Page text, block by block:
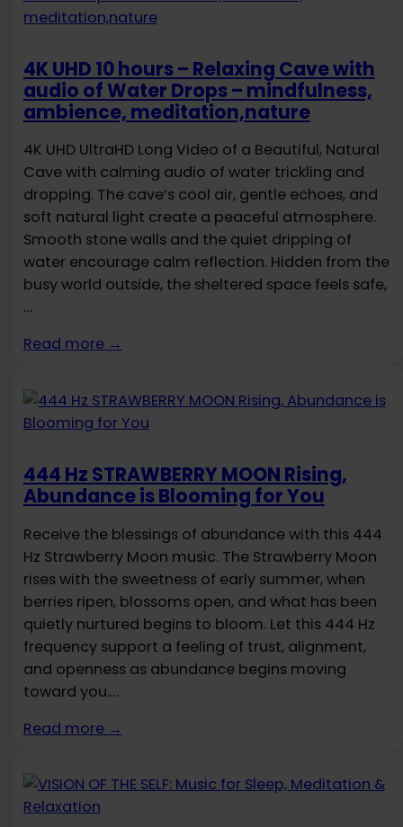
4K UHD 10 hours – Relaxing Cave with
audio of Water Drops – mindfulness,
ambience, meditation,nature
4K UHD UltraHD Long Video of a Beautiful, Natural
Cave with calming audio of water trickling and
dropping. The cave’s cool air, gentle echoes, and
soft natural light create a peaceful atmosphere.
Smooth stone walls and the quiet dripping of
water encourage calm reflection. Hidden from the
busy world outside, the sheltered space feels safe,
…
Read more →
444 Hz STRAWBERRY MOON Rising,
Abundance is Blooming for You
Receive the blessings of abundance with this 444
Hz Strawberry Moon music. The Strawberry Moon
rises with the sweetness of early summer, when
berries ripen, blossoms open, and what has been
quietly nurtured begins to bloom. Let this 444 Hz
frequency support a feeling of trust, alignment,
and openness as abundance begins moving
toward you.…
Read more →